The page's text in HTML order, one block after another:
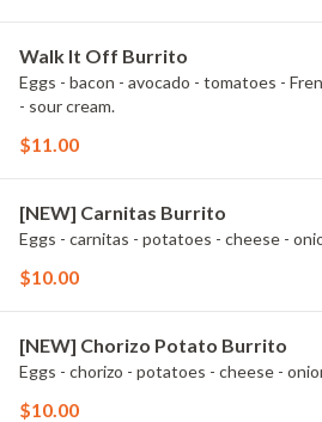
Walk It Off Burrito
Eggs - bacon - avocado - tomatoes -
- sour cream.
$11.00
[NEW] Carnitas Burrito
Eggs - carnitas - potatoes - cheese -
$10.00
[NEW] Chorizo Potato Burrito
Eggs - chorizo - potatoes - cheese -
$10.00